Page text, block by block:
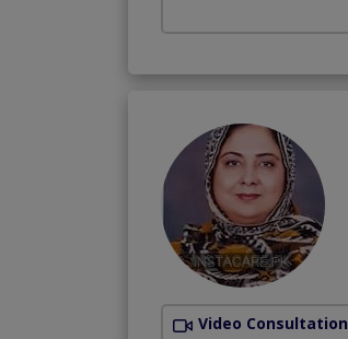
Video Consultation